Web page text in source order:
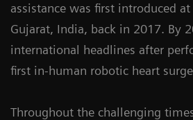
assistance was first introduced
Gujarat, India, back in 2017. By
international headlines after
first in-human robotic heart
Throughout the challenging